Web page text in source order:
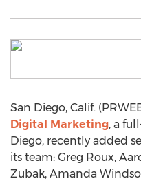
San Diego, Calif.
Digital Marketing, a
Diego, recently added
its team: Greg Roux,
Zubak, Amanda